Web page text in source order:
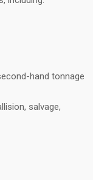
hand tonnage
salvage,